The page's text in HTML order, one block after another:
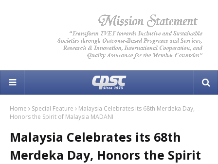
Home Special Feature
Malaysia Celebrates its 68th Merdeka Day,
Honors the Spirit of Malaysia MADANI
Malaysia Celebrates its 68th
Merdeka Day, Honors the Spirit